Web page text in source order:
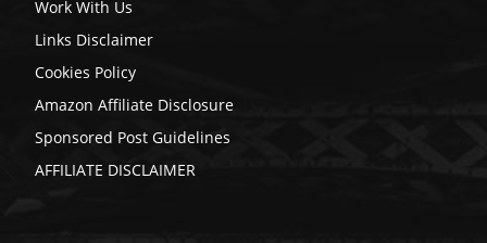
Work With Us
Links Disclaimer
Cookies Policy
Amazon Affiliate Disclosure
Sponsored Post Guidelines
AFFILIATE DISCLAIMER